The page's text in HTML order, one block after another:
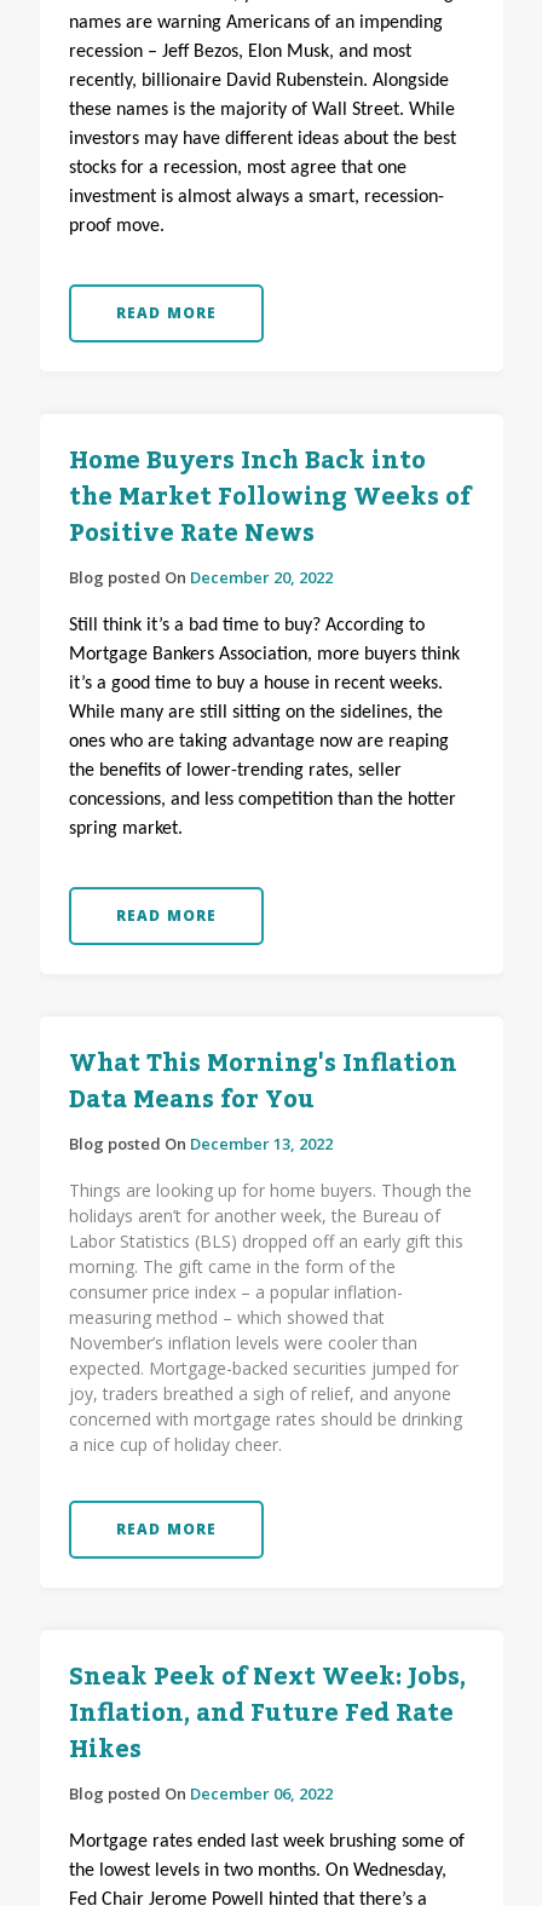
names are warning Americans of an impending
recession – Jeff Bezos, Elon Musk, and most
recently, billionaire David Rubenstein. Alongside
these names is the majority of Wall Street. While
investors may have different ideas about the best
stocks for a recession, most agree that one
investment is almost always a smart, recession-
proof move.
READ MORE
Home Buyers Inch Back into
the Market Following Weeks of
Positive Rate News
Blog posted On December 20, 2022
Still think it’s a bad time to buy? According to
Mortgage Bankers Association, more buyers think
it’s a good time to buy a house in recent weeks.
While many are still sitting on the sidelines, the
ones who are taking advantage now are reaping
the benefits of lower-trending rates, seller
concessions, and less competition than the hotter
spring market.
READ MORE
What This Morning's Inflation
Data Means for You
Blog posted On December 13, 2022
Things are looking up for home buyers. Though the
holidays aren’t for another week, the Bureau of
Labor Statistics (BLS) dropped off an early gift this
morning. The gift came in the form of the
consumer price index – a popular inflation-
measuring method – which showed that
November’s inflation levels were cooler than
expected. Mortgage-backed securities jumped for
joy, traders breathed a sigh of relief, and anyone
concerned with mortgage rates should be drinking
a nice cup of holiday cheer.
READ MORE
Sneak Peek of Next Week: Jobs,
Inflation, and Future Fed Rate
Hikes
Blog posted On December 06, 2022
Mortgage rates ended last week brushing some of
the lowest levels in two months. On Wednesday,
Fed Chair Jerome Powell hinted that there’s a